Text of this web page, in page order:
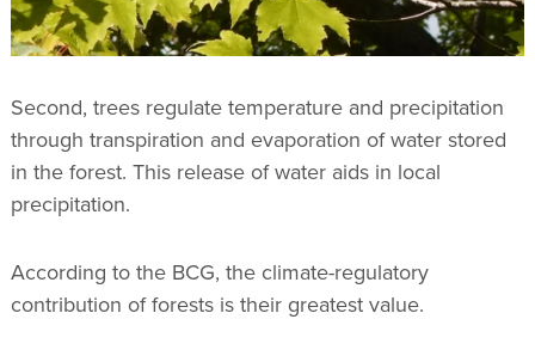
Second, trees regulate temperature and precipitation
through transpiration and evaporation of water stored
in the forest. This release of water aids in local
precipitation.
According to the BCG, the climate-regulatory
contribution of forests is their greatest value.